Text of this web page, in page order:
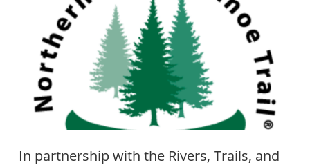
In partnership with the Rivers, Trails, and